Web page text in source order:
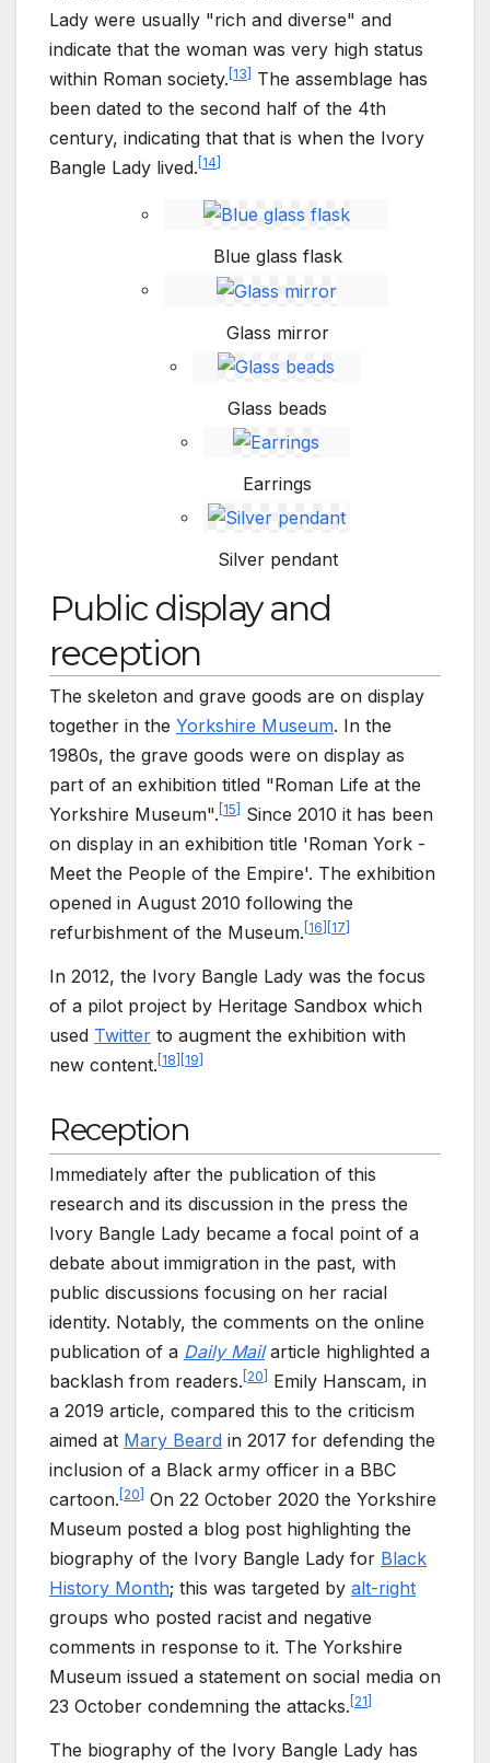
Lady were usually "rich and diverse" and
indicate that the woman was very high status
within Roman society. [13] The assemblage has
been dated to the second half of the 4th
century, indicating that that is when the Ivory
Bangle Lady lived. [14]
Blue glass flask
Glass mirror
Glass beads
Earrings
Silver pendant
Public display and
reception
The skeleton and grave goods are on display
together in the Yorkshire Museum. In the
1980s, the grave goods were on display as
part of an exhibition titled "Roman Life at the
Yorkshire Museum". 15
Since 2010 it has been
on display in an exhibition title 'Roman York -
Meet the People of the Empire'. The exhibition
opened in August 2010 following the
refurbishment of the Museum. 16 17
In 2012, the Ivory Bangle Lady was the focus
of a pilot project by Heritage Sandbox which
used Twitter to augment the exhibition with
new content. 18 19
Reception
Immediately after the publication of this
research and its discussion in the press the
Ivory Bangle Lady became a focal point of a
debate about immigration in the past, with
public discussions focusing on her racial
identity. Notably, the comments on the online
publication of a Daily Mailarticle highlighted a
backlash from readers. 20
Emily Hanscam, in
a 2019 article, compared this to the criticism
aimed at Mary Beard in 2017 for defending the
inclusion of a Black army officer in a BBC
cartoon. 20
On 22 October 2020 the Yorkshire
Museum posted a blog post highlighting the
biography of the Ivory Bangle Lady for Black
History Month; this was targeted by alt-right
groups who posted racist and negative
comments in response to it. The Yorkshire
Museum issued a statement on social media on
23 October condemning the attacks. 21
The biography of the Ivory Bangle Lady has